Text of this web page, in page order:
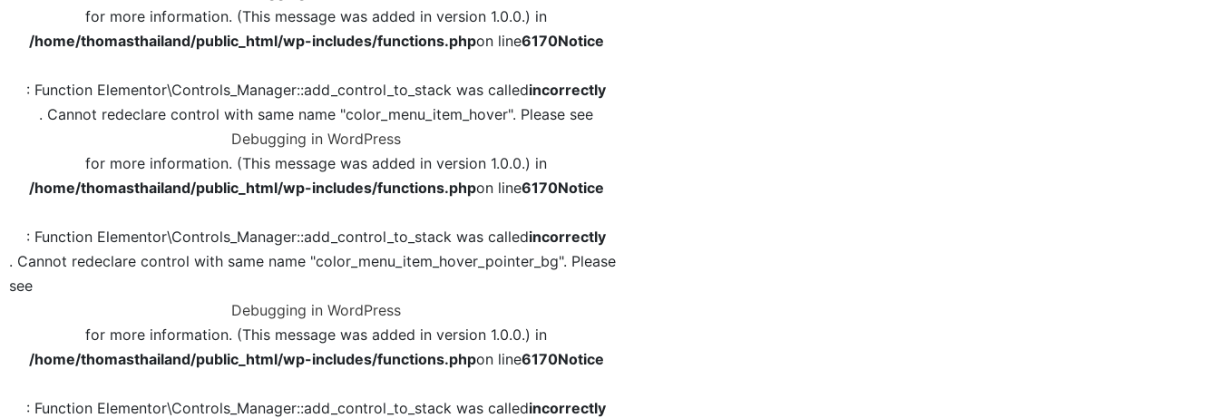
for more information. (This message was added in version 1.0.0.) in
/home/thomasthailand/public_html/wp-includes/functions.phpon line6170Notice
: Function Elementor\Controls_Manager::add_control_to_stack was calledincorrectly
. Cannot redeclare control with same name "color_menu_item_hover". Please see
Debugging in WordPress
for more information. (This message was added in version 1.0.0.) in
/home/thomasthailand/public_html/wp-includes/functions.phpon line6170Notice
: Function Elementor\Controls_Manager::add_control_to_stack was calledincorrectly
. Cannot redeclare control with same name "color_menu_item_hover_pointer_bg". Please
see
Debugging in WordPress
for more information. (This message was added in version 1.0.0.) in
/home/thomasthailand/public_html/wp-includes/functions.phpon line6170Notice
: Function Elementor\Controls_Manager::add_control_to_stack was calledincorrectly